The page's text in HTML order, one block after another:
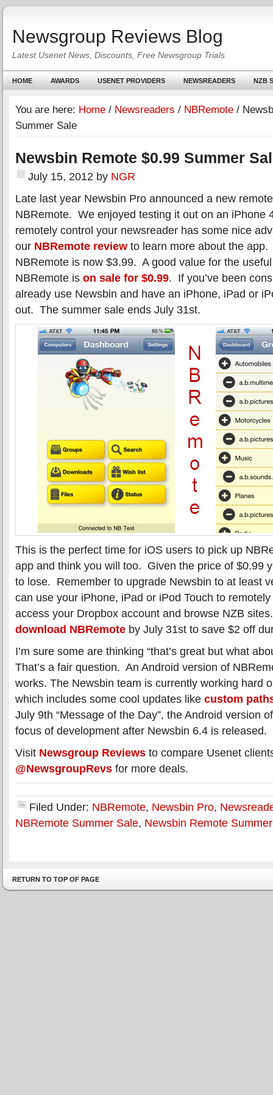
Newsgroup Reviews Blog
Latest Usenet News, Discounts, Free Newsgroup Trials
HOME AWARDS USENET PROVIDERS NEWSREADERS NZB
You are here: Home / Newsreaders / NBRemote /
Summer Sale
Newsbin Remote $0.99 Summer
July 15, 2012 by NGR
Late last year Newsbin Pro announced a new
NBRemote. We enjoyed testing it out on an iPhone
remotely control your newsreader has some nice
our NBRemote review to learn more about the
NBRemote is now $3.99. A good value for the
NBRemote is on sale for $0.99. If you’ve been
already use Newsbin and have an iPhone, iPad or
out. The summer sale ends July 31st.
This is the perfect time for iOS users to pick up
app and think you will too. Given the price of $0.99
to lose. Remember to upgrade Newsbin to at least
can use your iPhone, iPad or iPod Touch to
access your Dropbox account and browse NZB
download NBRemote by July 31st to save $2 off
I’m sure some are thinking “that’s great but what
That’s a fair question. An Android version of
works. The Newsbin team is currently working hard
which includes some cool updates like custom
July 9th “Message of the Day”, the Android version
focus of development after Newsbin 6.4 is released.
Visit Newsgroup Reviews to compare Usenet
@NewsgroupRevs for more deals.
Filed Under: NBRemote, Newsbin Pro,
NBRemote Summer Sale, Newsbin Remote
RETURN TO TOP OF PAGE